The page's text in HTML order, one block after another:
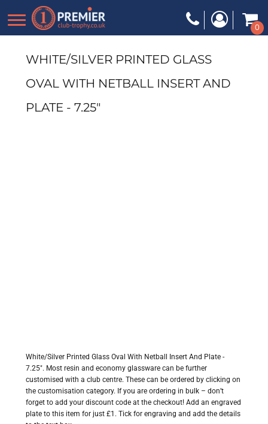
0
WHITE/SILVER PRINTED GLASS
OVAL WITH NETBALL INSERT AND
PLATE - 7.25"
White/Silver Printed Glass Oval With Netball Insert And Plate -
7.25". Most resin and economy glassware can be further
customised with a club centre. These can be ordered by clicking on
the customisation category. If you are ordering in bulk – don’t
forget to add your discount code at the checkout! Add an engraved
plate to this item for just £1. Tick for engraving and add the details